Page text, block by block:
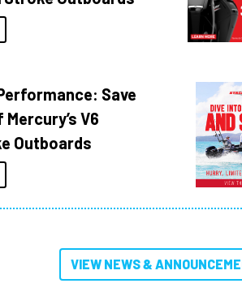
Save
V6
Outboards
VIEW NEWS &